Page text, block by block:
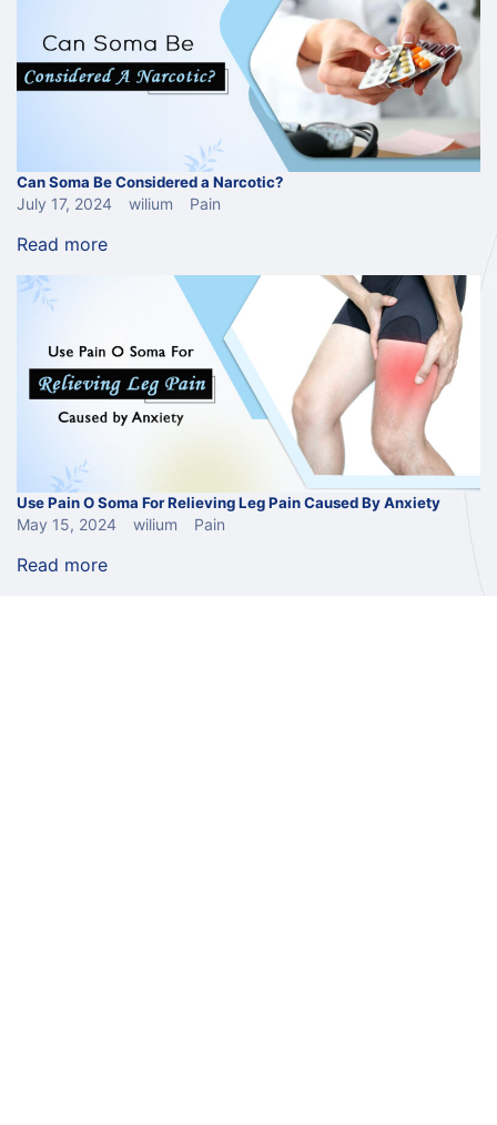
Can Soma Be Considered a Narcotic?
July 17, 2024 wilium Pain
Read more
Use Pain O Soma For Relieving Leg Pain Caused By Anxiety
May 15, 2024 wilium Pain
Read more